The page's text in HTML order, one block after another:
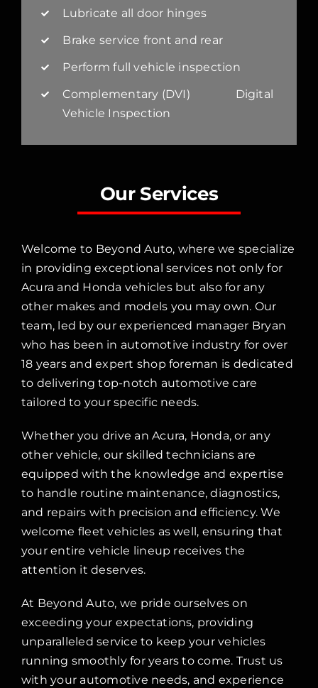
Lubricate all door hinges
Brake service front and rear
Perform full vehicle inspection
Complementary (DVI) Digital
Vehicle Inspection
Our Services
Welcome to Beyond Auto, where we specialize
in providing exceptional services not only for
Acura and Honda vehicles but also for any
other makes and models you may own. Our
team, led by our experienced manager Bryan
who has been in automotive industry for over
18 years and expert shop foreman is dedicated
to delivering top-notch automotive care
tailored to your specific needs.
Whether you drive an Acura, Honda, or any
other vehicle, our skilled technicians are
equipped with the knowledge and expertise
to handle routine maintenance, diagnostics,
and repairs with precision and efficiency. We
welcome fleet vehicles as well, ensuring that
your entire vehicle lineup receives the
attention it deserves.
At Beyond Auto, we pride ourselves on
exceeding your expectations, providing
unparalleled service to keep your vehicles
running smoothly for years to come. Trust us
with your automotive needs, and experience